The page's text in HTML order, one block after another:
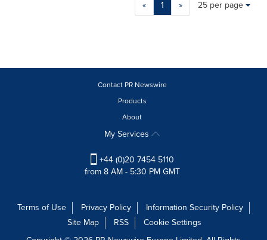
« 1 »
a
will
update
each
25 per page
Contact PR Newswire
Products
About
My Services
+44 (0)20 7454 5110
from 8 AM - 5:30 PM GMT
Terms of Use Privacy Policy
Information Security Policy
Site Map
RSS
Cookie Settings